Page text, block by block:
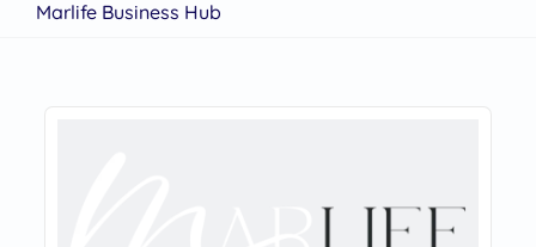
Marlife Business Hub